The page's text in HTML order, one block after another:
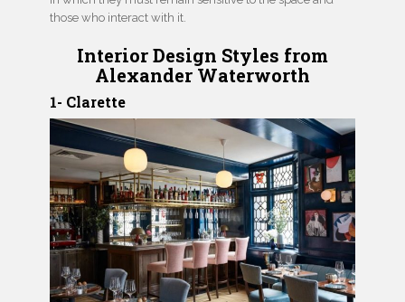
those who interact with it.
Interior Design Styles from
Alexander Waterworth
1- Clarette